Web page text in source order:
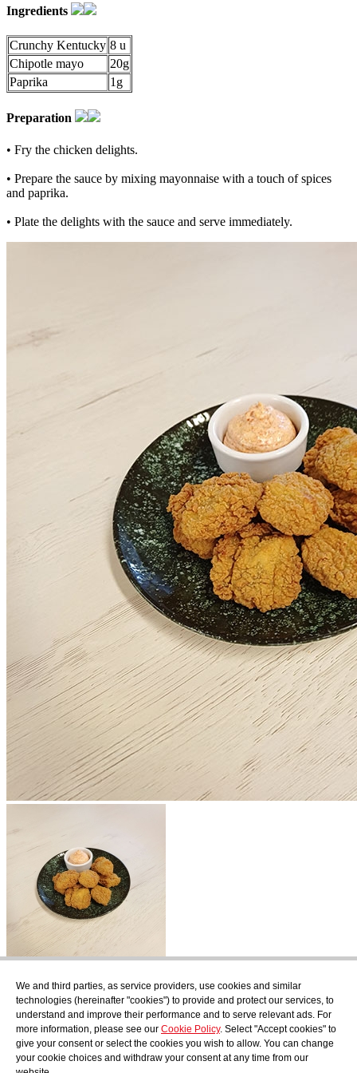
We and third parties, as service providers, use cookies and similar
technologies (hereinafter "cookies") to provide and protect our services, to
understand and improve their performance and to serve relevant ads. For
more information, please see our Cookie Policy. Select "Accept cookies" to
give your consent or select the cookies you wish to allow. You can change
your cookie choices and withdraw your consent at any time from our
Ingredients
Crunchy Kentucky 8 u
Chipotle mayo
20g
Paprika
1g
Preparation
• Fry the chicken delights.
• Prepare the sauce by mixing mayonnaise with a touch of spices
and paprika.
• Plate the delights with the sauce and serve immediately.
Find out what's cooking at AudensFood.
I have read and accept thePrivacy Policy
About us Audens news Products Gastronomic blog Contact Work
with us